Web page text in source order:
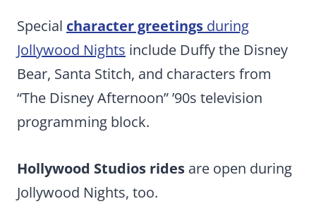
Special character greetings during
Jollywood Nights include Duffy the Disney
Bear, Santa Stitch, and characters from
“The Disney Afternoon” ’90s television
programming block.
Hollywood Studios rides are open during
Jollywood Nights, too.